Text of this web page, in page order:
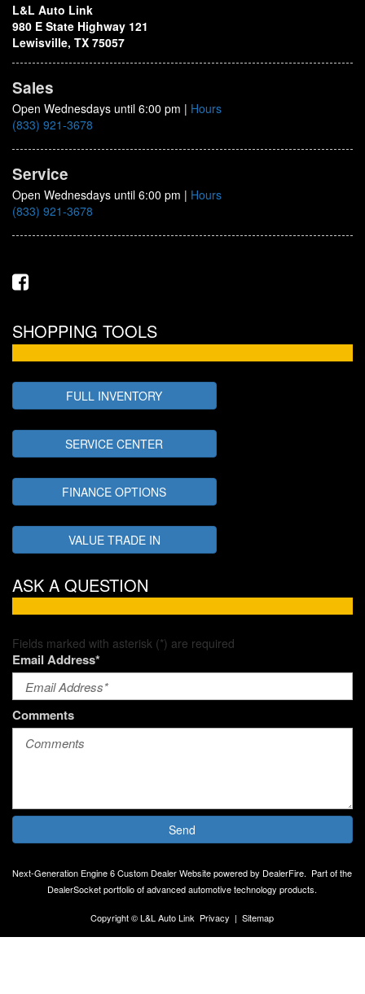
L&L Auto Link
980 E State Highway 121
Lewisville, TX 75057
Sales
Open Wednesdays until 6:00 pm | Hours
(833) 921-3678
Service
Open Wednesdays until 6:00 pm | Hours
(833) 921-3678
SHOPPING TOOLS
FULL INVENTORY
SERVICE CENTER
FINANCE OPTIONS
VALUE TRADE IN
ASK A QUESTION
Fields marked with asterisk (*) are required
Email Address*
Comments
Send
Next-Generation Engine 6 Custom Dealer Website powered by DealerFire. Part of the
DealerSocketportfolio of advanced automotive technology products.
Copyright © L&L Auto Link Privacy |Sitemap